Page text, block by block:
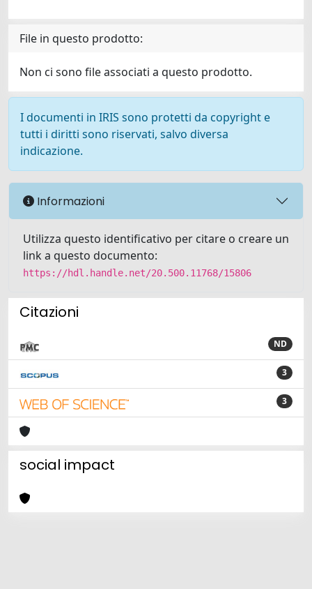
File in questo prodotto:
Non ci sono file associati a questo prodotto.
I documenti in IRIS sono protetti da copyright e
tutti i diritti sono riservati, salvo diversa
indicazione.
Informazioni
Utilizza questo identificativo per citare o creare un
link a questo documento:
https://hdl.handle.net/20.500.11768/15806
Citazioni
ND
3
3
social impact